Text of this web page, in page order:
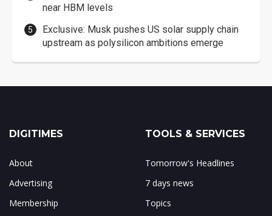
near HBM levels
Exclusive: Musk pushes US solar supply chain
upstream as polysilicon ambitions emerge
DIGITIMES
About
Advertising
Membership
TOOLS & SERVICES
Tomorrow's Headlines
7 days news
Topics